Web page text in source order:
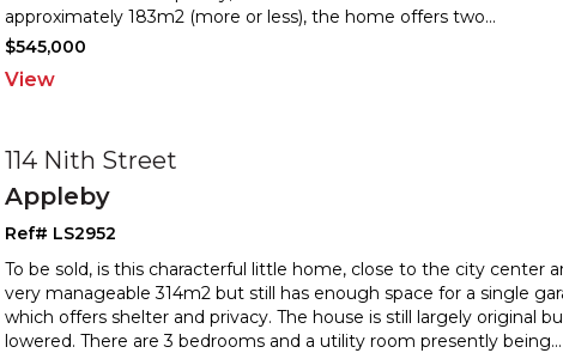
approximately 183m2 (more or less), the home offers two...
$545,000
View
114 Nith Street
Appleby
Ref# LS2952
To be sold, is this characterful little home, close to the city center
very manageable 314m2 but still has enough space for asingle
which offers shelter and privacy. The house is still largely original
lowered. There are 3 bedrooms and a utility room presently being...